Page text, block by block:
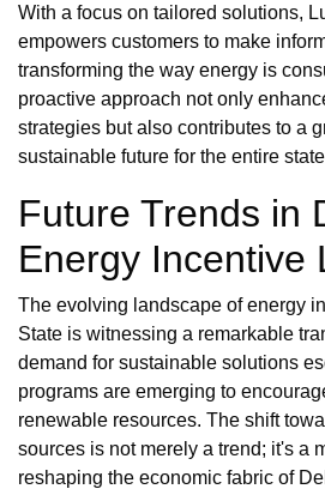
With a focus on tailored solutions,
empowers customers to make
transforming the way energy is
proactive approach not only
strategies but also contributes to a
sustainable future for the entire
Future Trends in
Energy Incentive
The evolving landscape of energy
State is witnessing a remarkable
demand for sustainable solutions
programs are emerging to
renewable resources. The shift
sources is not merely a trend; it's a
reshaping the economic fabric of